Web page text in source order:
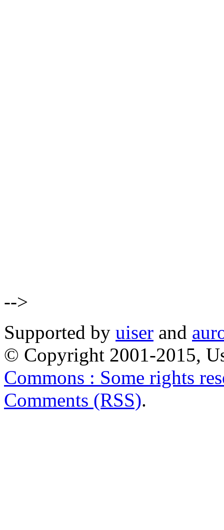
-->
Supported by uiser and
© Copyright 2001-2015,
Commons : Some rights
Comments (RSS).